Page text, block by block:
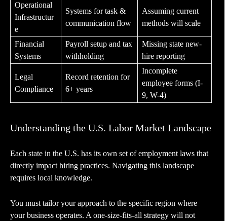
Operational
Infrastructur
e
Systems for task &
communication flow
Assuming current
methods will scale
Financial
Systems
Payroll setup and tax
withholding
Missing state new-
hire reporting
Legal
Compliance
Record retention for
6+ years
Incomplete
employee forms (I-
9, W-4)
Understanding the U.S. Labor Market Landscape
Each state in the U.S. has its own set of employment laws that
directly impact hiring practices. Navigating this landscape
requires local knowledge.
You must tailor your approach to the specific region where
your business operates. A one-size-fits-all strategy will not